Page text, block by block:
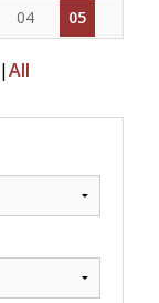
04 05
|All